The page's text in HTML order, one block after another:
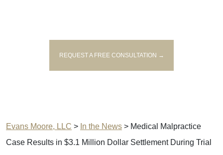
REQUEST A FREE CONSULTATION →
Evans Moore, LLC > In the News > Medical Malpractice
Case Results in $3.1 Million Dollar Settlement During Trial